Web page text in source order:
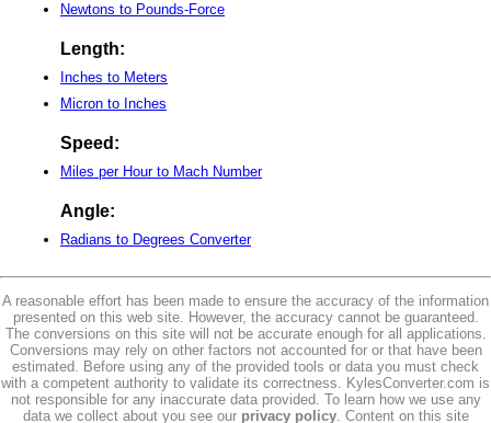
Newtons to Pounds-Force
Length:
Inches to Meters
Micron to Inches
Speed:
Miles per Hour to Mach Number
Angle:
Radians to Degrees Converter
A reasonable effort has been made to ensure the accuracy of the information
presented on this web site. However, the accuracy cannot be guaranteed.
The conversions on this site will not be accurate enough for all applications.
Conversions may rely on other factors not accounted for or that have been
estimated. Before using any of the provided tools or data you must check
with a competent authority to validate its correctness. KylesConverter.com is
not responsible for any inaccurate data provided. To learn how we use any
data we collect about you see our privacy policy. Content on this site